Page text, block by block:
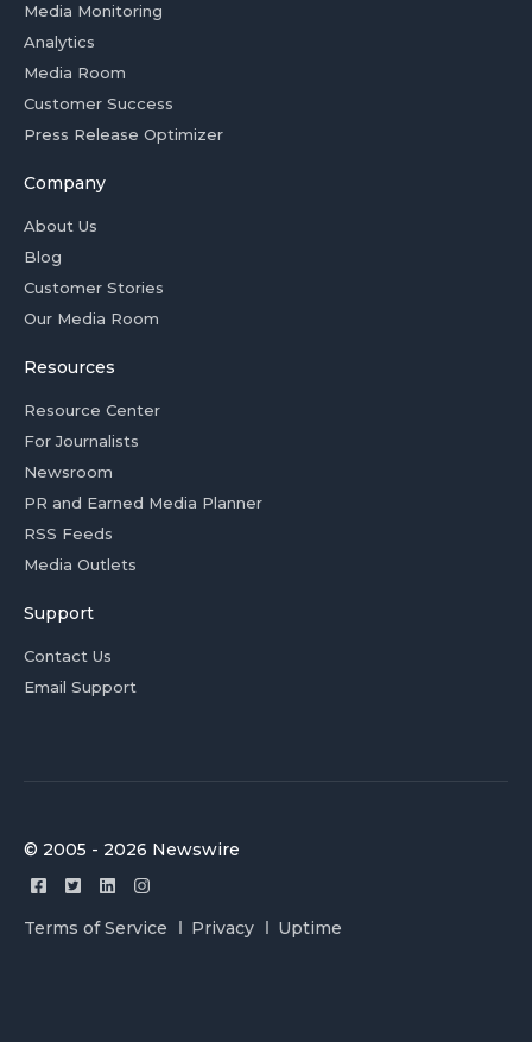
Media Monitoring
Analytics
Media Room
Customer Success
Press Release Optimizer
Company
About Us
Blog
Customer Stories
Our Media Room
Resources
Resource Center
For Journalists
Newsroom
PR and Earned Media Planner
RSS Feeds
Media Outlets
Support
Contact Us
Email Support
© 2005 - 2026 Newswire
Terms of Service Privacy Uptime